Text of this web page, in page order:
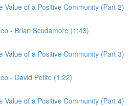
Value of a Positive Community (Part 2)
- Brian Scudamore (1:43)
Value of a Positive Community (Part 3)
- David Petite (1:22)
Value of a Positive Community (Part 4)